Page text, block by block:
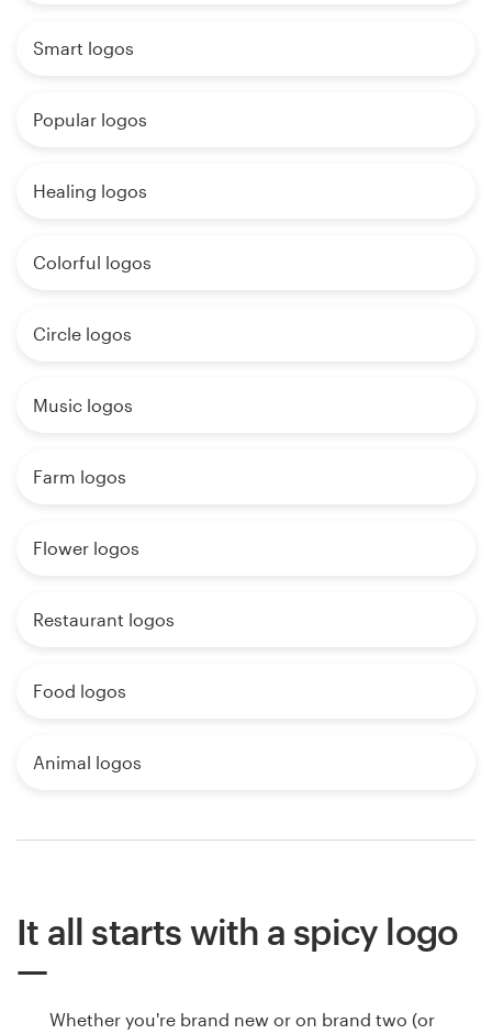
Smart logos
Popular logos
Healing logos
Colorful logos
Circle logos
Music logos
Farm logos
Flower logos
Restaurant logos
Food logos
Animal logos
It all starts with a spicy logo
Whether you're brand new or on brand two (or